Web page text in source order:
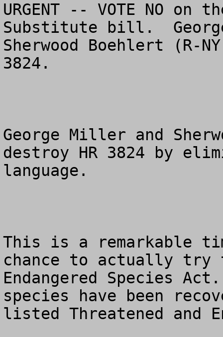
URGENT -- VOTE NO
Substitute bill.
Sherwood Boehlert (R-
3824.
George Miller and
destroy HR 3824 by
language.
This is a remarkable
chance to actually try
Endangered Species
species have been
listed Threatened and